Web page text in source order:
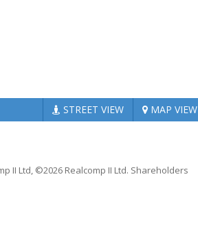
STREET VIEW MAP VIEW
II Ltd, ©2026 Realcomp II Ltd. Shareholders